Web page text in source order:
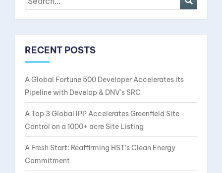
RECENT POSTS
A Global Fortune 500 Developer Accelerates its
Pipeline with Develop & DNV’s SRC
A Top 3 Global IPP Accelerates Greenfield Site
Control on a 1000+ acre Site Listing
A Fresh Start: Reaffirming HST’s Clean Energy
Commitment